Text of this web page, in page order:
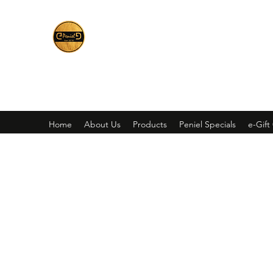
Home About Us Products Peniel Specials e-Gift